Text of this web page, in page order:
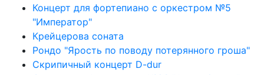
Концерт для фортепиано с оркестром №5
"Император"
Крейцерова соната
Рондо "Ярость по поводу потерянного гроша"
Скрипичный концерт D-dur